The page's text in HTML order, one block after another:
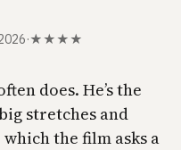
·★★★★
does. He’s the
stretches and
the film asks a